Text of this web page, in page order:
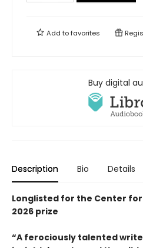
Add tofavorites
Buy digital
Description Bio Details
Longlisted for the Center for
2026 prize
“A ferociously talented